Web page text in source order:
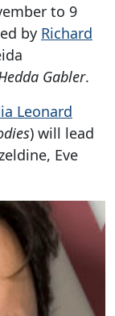
to 9
by Richard
Gabler.
Leonard
) will lead
Eve